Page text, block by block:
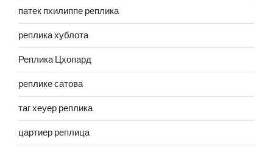
патек пхилиппе реплика
реплика хублота
Реплика Цхопард
реплике сатова
таг хеуер реплика
цартиер реплица